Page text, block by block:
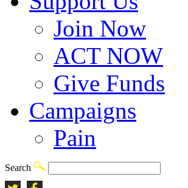
Join Now
ACT NOW
Give Funds
Campaigns
Pain
Search